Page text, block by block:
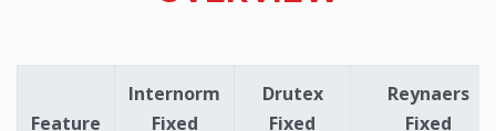
Feature
Internorm
Fixed
Drutex
Fixed
Reynaers
Fixed